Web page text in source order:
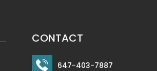
CONTACT
647-403-7887